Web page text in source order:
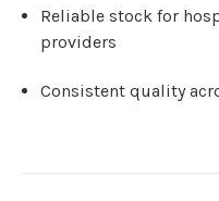
Reliable stock for
providers
Consistent quality